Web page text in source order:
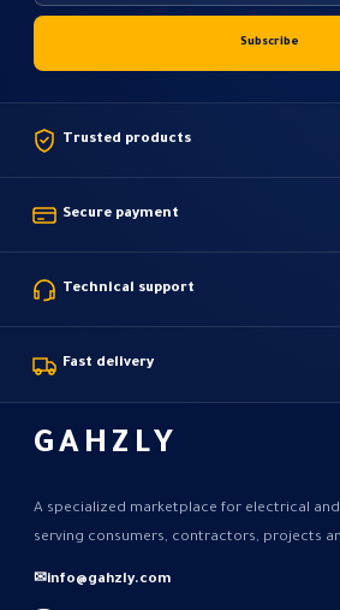
Trusted products
Secure payment
Technical support
Fast delivery
GAHZLY
A specialized marketplace for electrical
serving consumers, contractors, projects
✉info@gahzly.com